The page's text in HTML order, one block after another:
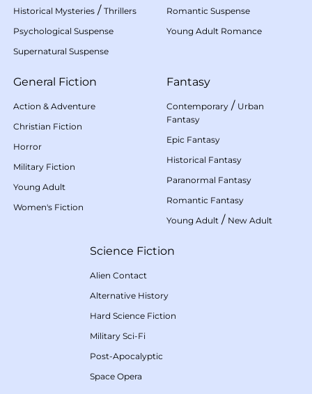
Historical Mysteries / Thrillers
Psychological Suspense
Supernatural Suspense
Romantic Suspense
Young Adult Romance
General Fiction
Action & Adventure
Christian Fiction
Horror
Military Fiction
Young Adult
Women's Fiction
Fantasy
Contemporary / Urban
Fantasy
Epic Fantasy
Historical Fantasy
Paranormal Fantasy
Romantic Fantasy
Young Adult / New Adult
Science Fiction
Alien Contact
Alternative History
Hard Science Fiction
Military Sci-Fi
Post-Apocalyptic
Space Opera